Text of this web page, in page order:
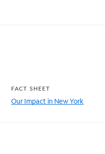
FACT SHEET
Our Impact in New York